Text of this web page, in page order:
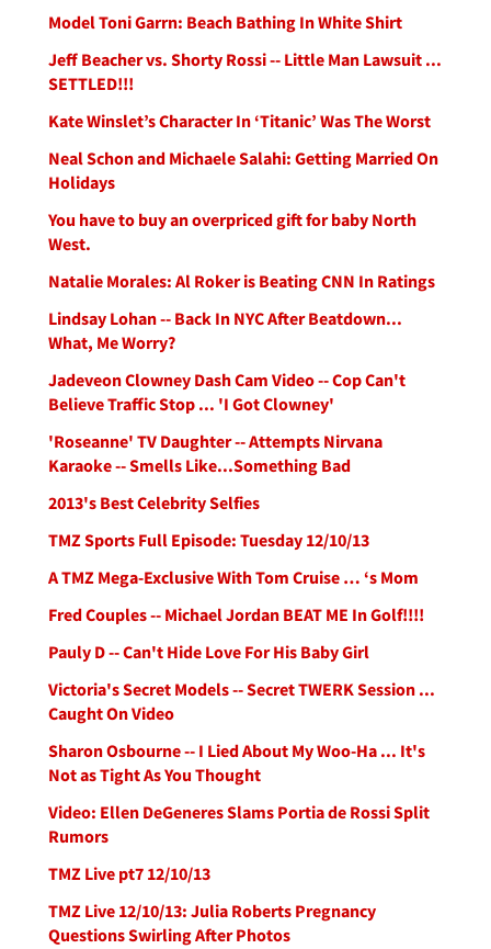
Model Toni Garrn: Beach Bathing In White Shirt
Jeff Beacher vs. Shorty Rossi -- Little Man Lawsuit ...
SETTLED!!!
Kate Winslet’s Character In ‘Titanic’ Was The Worst
Neal Schon and Michaele Salahi: Getting Married On
Holidays
You have to buy an overpriced gift for baby North
West.
Natalie Morales: Al Roker is Beating CNN In Ratings
Lindsay Lohan -- Back In NYC After Beatdown...
What, Me Worry?
Jadeveon Clowney Dash Cam Video -- Cop Can't
Believe Traffic Stop ... 'I Got Clowney'
'Roseanne' TV Daughter -- Attempts Nirvana
Karaoke -- Smells Like...Something Bad
2013's Best Celebrity Selfies
TMZ Sports Full Episode: Tuesday 12/10/13
A TMZ Mega-Exclusive With Tom Cruise … ‘s Mom
Fred Couples -- Michael Jordan BEAT ME In Golf!!!!
Pauly D -- Can't Hide Love For His Baby Girl
Victoria's Secret Models -- Secret TWERK Session ...
Caught On Video
Sharon Osbourne -- I Lied About My Woo-Ha ... It's
Not as Tight As You Thought
Video: Ellen DeGeneres Slams Portia de Rossi Split
Rumors
TMZ Live pt7 12/10/13
TMZ Live 12/10/13: Julia Roberts Pregnancy
Questions Swirling After Photos